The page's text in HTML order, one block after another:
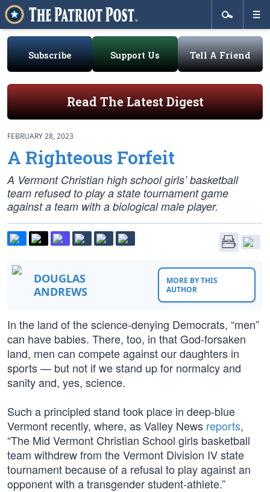
Subscribe Support Us Tell A Friend
Read The Latest Digest
FEBRUARY 28, 2023
A Righteous Forfeit
A Vermont Christian high school girls’ basketball
team refused to play a state tournament game
against a team with a biological male player.
DOUGLAS
ANDREWS
MORE BY THIS
AUTHOR
In the land of the science-denying Democrats, “men”
can have babies. There, too, in that God-forsaken
land, men can compete against our daughters in
sports — but not if we stand up for normalcy and
sanity and, yes, science.
Such a principled stand took place in deep-blue
Vermont recently, where, as Valley News reports,
“The Mid Vermont Christian School girls basketball
team withdrew from the Vermont Division IV state
tournament because of a refusal to play against an
opponent with a transgender student-athlete.”